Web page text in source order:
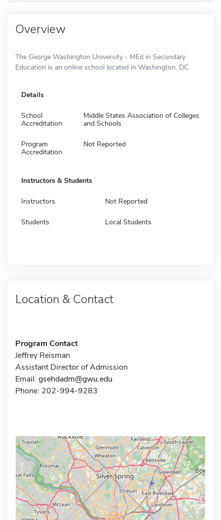
Overview
The George Washington University - MEd in Secondary
Education is an online school located in Washington, DC.
Details
School
Accreditation
Middle States Association of Colleges
and Schools
Program
Accreditation
Not Reported
Instructors & Students
Instructors Not Reported
Students Local Students
Location & Contact
Program Contact
Jeffrey Reisman
Assistant Director of Admission
Email: gsehdadm@gwu.edu
Phone: 202-994-9283